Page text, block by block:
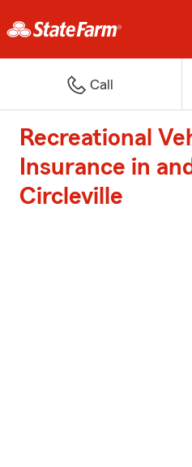
Call
Recreational
Insurance in
Circleville